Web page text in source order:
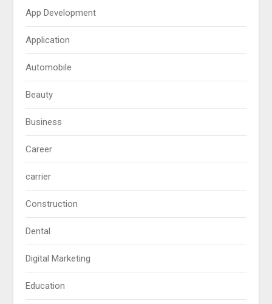
App Development
Application
Automobile
Beauty
Business
Career
carrier
Construction
Dental
Digital Marketing
Education